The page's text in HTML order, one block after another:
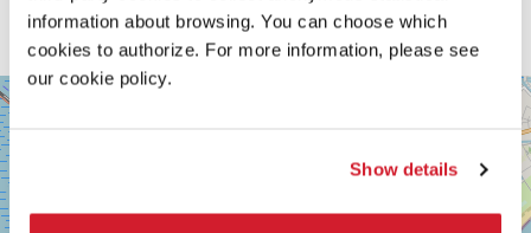
information about browsing. You can choose which
cookies to authorize. For more information, please see
our cookie policy.
Show details
SALA
VOLPI
LUNGOMARE
MARCONI
30126
LIDO